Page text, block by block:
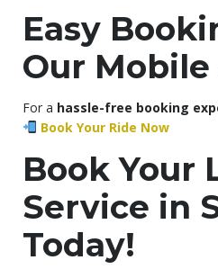
Easy
Our
For a hassle-free booking
Book Your Ride Now
Book Your
Service in
Today!